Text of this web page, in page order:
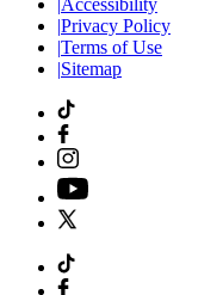
|Accessibility
|Privacy Policy
|Terms of Use
|Sitemap